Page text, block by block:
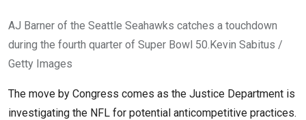
AJ Barner of the Seattle Seahawks catches a touchdown
during the fourth quarter of Super Bowl 50. Kevin Sabitus /
Getty Images
The move by Congress comes as the Justice Department is
investigating the NFL for potential anticompetitive practices.